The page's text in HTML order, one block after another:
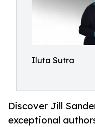
Iluta Sutra
Discover Jill
exceptional